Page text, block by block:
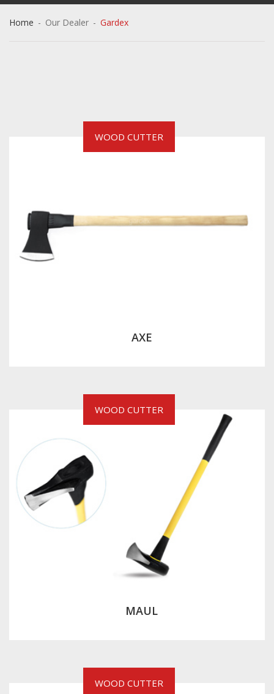
Home - Our Dealer - Gardex
WOOD CUTTER
AXE
WOOD CUTTER
MAUL
WOOD CUTTER